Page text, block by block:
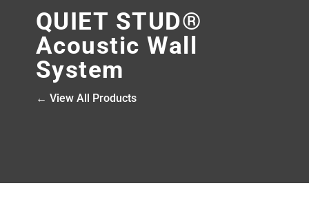
QUIET STUD®
Acoustic Wall
System
← View All Products